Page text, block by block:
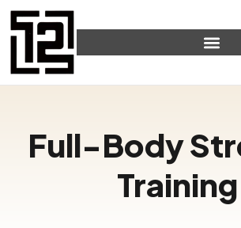
Full-Body
Training